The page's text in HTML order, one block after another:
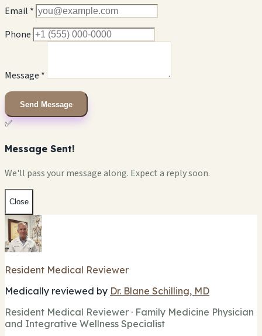
Email *
Phone
Message *
Send Message
✅
Message Sent!
We'll pass your message along. Expect a reply soon.
Close
Resident Medical Reviewer
Medically reviewed by Dr. Blane Schilling, MD
Resident Medical Reviewer · Family Medicine Physician
and Integrative Wellness Specialist